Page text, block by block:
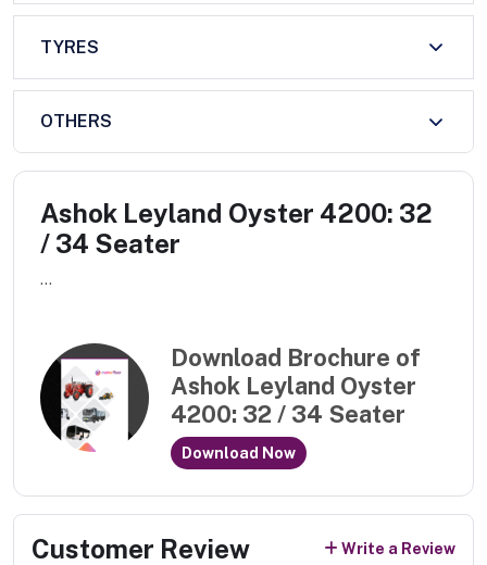
TYRES
OTHERS
Ashok Leyland Oyster 4200: 32
/ 34 Seater
...
Download Brochure of
Ashok Leyland Oyster
4200: 32 / 34 Seater
Download Now
Customer Review Write a Review